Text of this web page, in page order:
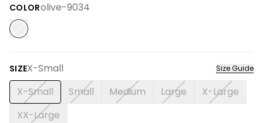
COLORolive-9034
SIZEX-Small Size Guide
X-Small Small Medium Large
X-Large
XX-Large